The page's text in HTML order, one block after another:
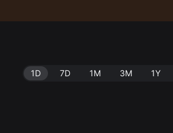
1D 7D 1M 3M 1Y